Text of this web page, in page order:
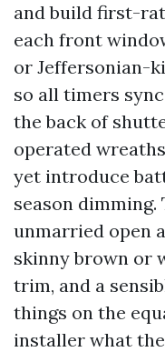
and build first-
each front
or Jeffersonian-
so all timers
the back of
operated
yet introduce
season
unmarried open
skinny brown or
trim, and a
things on the
installer what